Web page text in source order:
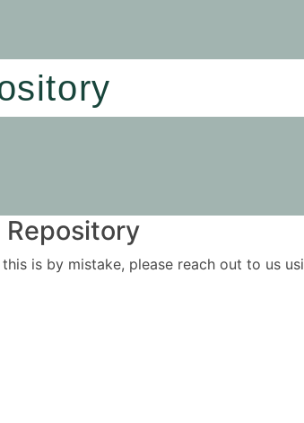
is by mistake, please reach out to us